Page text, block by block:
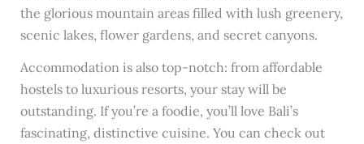
the glorious mountain areas filled with lush greenery,
scenic lakes, flower gardens, and secret canyons.
Accommodation is also top-notch: from affordable
hostels to luxurious resorts, your stay will be
outstanding. If you’re a foodie, you’ll love Bali’s
fascinating, distinctive cuisine. You can check out